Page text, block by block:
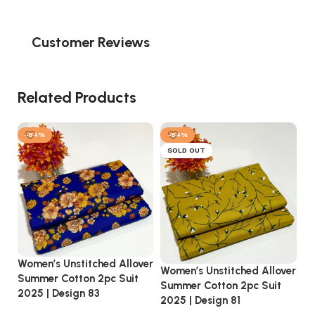
Customer Reviews
Related Products
-54%
Women’s Unstitched Allover
Summer Cotton 2pc Suit
2025 | Design 83
-54%
SOLD OUT
Women’s Unstitched Allover
Summer Cotton 2pc Suit
2025 | Design 81